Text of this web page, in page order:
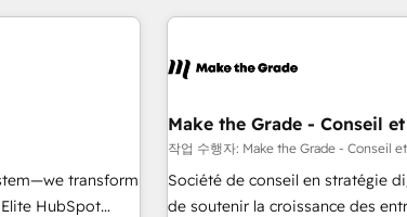
you build the
outside
team fully
across the
team
that attract
the Year in 2024, consistently
ecosystem, Huble has built a
offices and consulting teams in
Germany, France, Belgium,
Certified compliant with ISO/IEC
9001:2015 across all seven
transform
HubSpot
Make the Grade - Conseil
작업 수행자: Make the Grade - Conseil
Société de conseil en stratégie
de soutenir la croissance des